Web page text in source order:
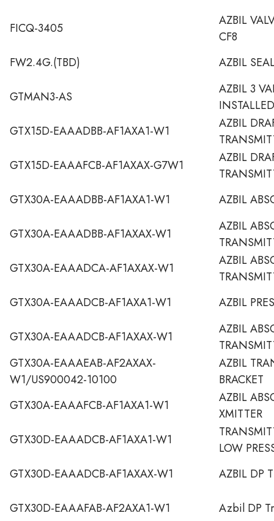
FICQ-3405
AZBIL
CF8
FW2.4G.(TBD)
AZBIL
GTMAN3-AS
AZBIL 3
INSTALLED
GTX15D-EAAADBB-AF1AXA1-W1
AZBIL
GTX15D-EAAAFCB-AF1AXAX-G7W1
AZBIL
GTX30A-EAAADBB-AF1AXA1-W1
AZBIL
GTX30A-EAAADBB-AF1AXAX-W1
AZBIL
GTX30A-EAAADCA-AF1AXAX-W1
AZBIL
GTX30A-EAAADCB-AF1AXA1-W1
AZBIL
GTX30A-EAAADCB-AF1AXAX-W1
AZBIL
GTX30A-EAAAEAB-AF2AXAX-
W1/US900042-10100
AZBIL
BRACKET
GTX30A-EAAAFCB-AF1AXA1-W1
AZBIL
XMITTER
GTX30D-EAAADCB-AF1AXA1-W1
LOW
GTX30D-EAAADCB-AF1AXAX-W1
AZBIL DP
GTX30D-EAAAFAB-AF2AXA1-W1 Azbil DP